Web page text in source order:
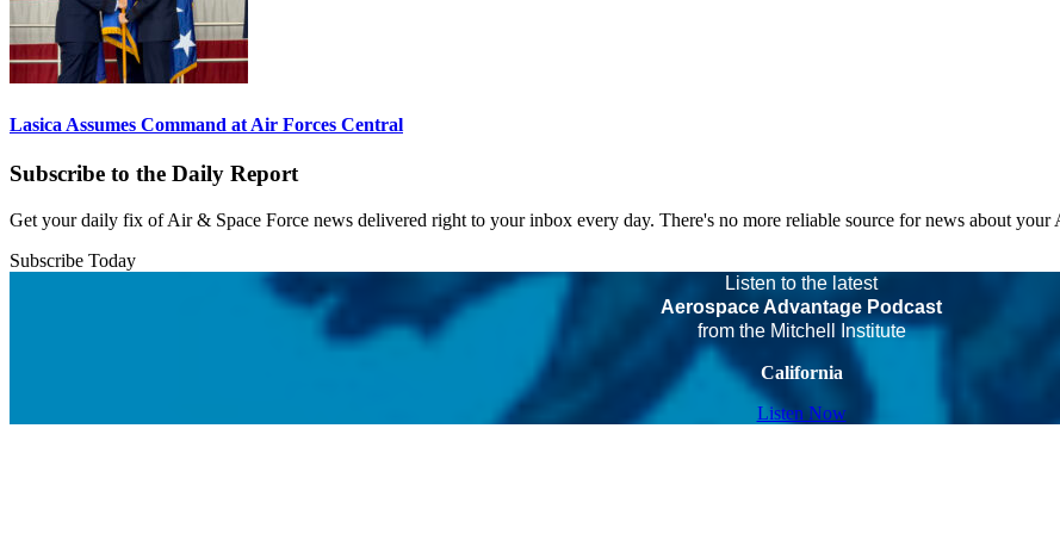
Lasica Assumes Command at Air Forces Central
Subscribe to the Daily Report
Get your daily fix of Air & Space Force news delivered right to your inbox every day. There's no more reliable source for news about your
Subscribe Today
Listen to the latest
Aerospace Advantage Podcast
from the Mitchell Institute
California
Listen Now